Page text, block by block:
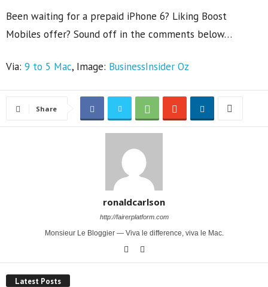
Been waiting for a prepaid iPhone 6? Liking Boost
Mobiles offer? Sound off in the comments below…
Via: 9 to 5 Mac, Image: BusinessInsider Oz
Share
ronaldcarlson
http://fairerplatform.com
Monsieur Le Bloggier — Viva le difference, viva le Mac.
Latest Posts